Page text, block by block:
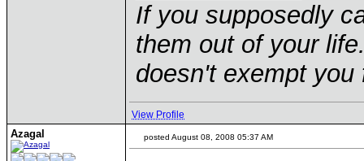
If you supposedly
them out of your
doesn't exempt
View Profile
Azagal posted August 08, 2008 05:37 AM